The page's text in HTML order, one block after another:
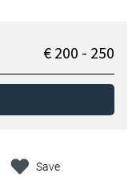
€ 200 - 250
Save